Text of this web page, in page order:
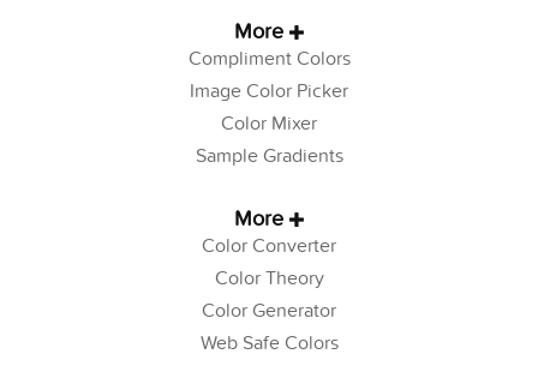
More
Compliment Colors
Image Color Picker
Color Mixer
Sample Gradients
More
Color Converter
Color Theory
Color Generator
Web Safe Colors